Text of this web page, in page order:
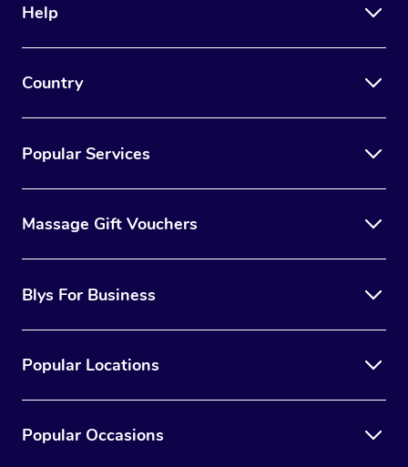
Help
Country
Popular Services
Massage Gift Vouchers
Blys For Business
Popular Locations
Popular Occasions